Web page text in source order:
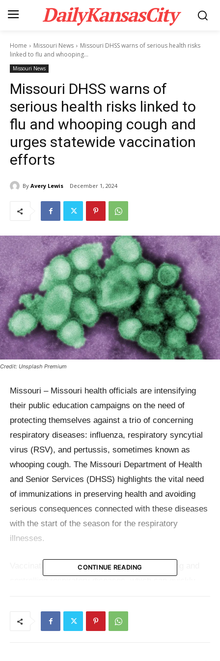
DailyKansasCity
Home Missouri News
Missouri DHSS warns of serious health risks
linked to flu and whooping...
Missouri News
Missouri DHSS warns of
serious health risks linked to
flu and whooping cough and
urges statewide vaccination
efforts
By Avery Lewis December 1, 2024
Credit: Unsplash Premium
Missouri – Missouri health officials are intensifying
their public education campaigns on the need of
protecting themselves against a trio of concerning
respiratory diseases: influenza, respiratory syncytial
virus (RSV), and pertussis, sometimes known as
whooping cough. The Missouri Department of Health
and Senior Services (DHSS) highlights the vital need
of immunizations in preserving health and avoiding
serious consequences connected with these diseases
with the start of the season for the respiratory
illnesses.
Vaccination remains the mainstay of preventing and
especially to some vulnerable groups. These groups
include small children, the elderly, pregnant people,
CONTINUE READING